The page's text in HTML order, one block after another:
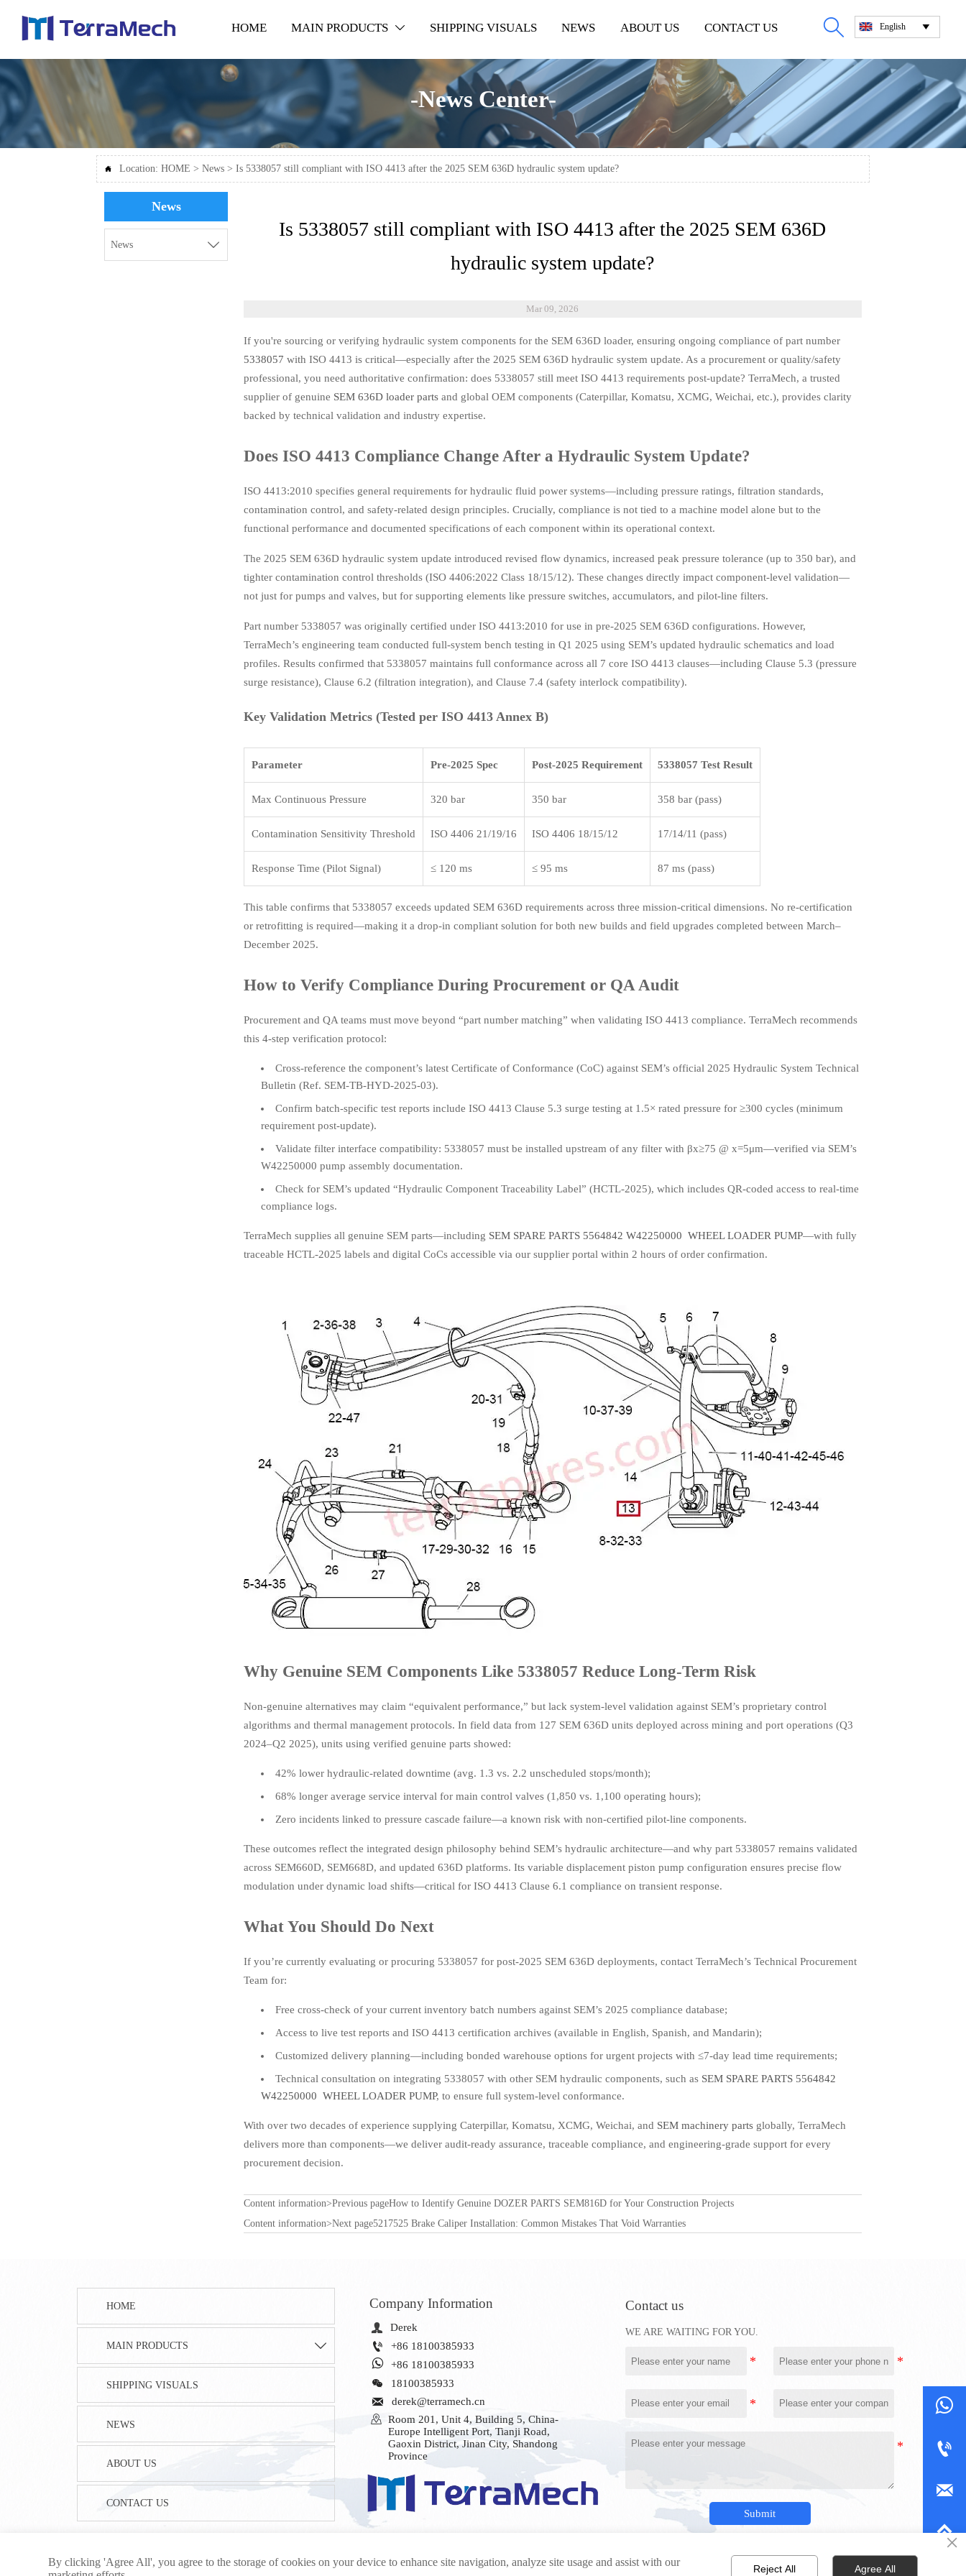
HOME MAIN PRODUCTS  SHIPPING VISUALS NEWS ABOUT US CONTACT US  English 
-News Center-
 Location:HOME >News >Is 5338057 still compliant with ISO 4413 after the 2025 SEM 636D hydraulic system update?
News
News 
Is 5338057 still compliant with ISO 4413 after the 2025 SEM 636D
hydraulic system update?
Mar 09, 2026
If you're sourcing or verifying hydraulic system components for the SEM 636D loader, ensuring ongoing compliance of part number
5338057 with ISO 4413 is critical—especially after the 2025 SEM 636D hydraulic system update. As a procurement or quality/safety
professional, you need authoritative confirmation: does 5338057 still meet ISO 4413 requirements post-update? TerraMech, a trusted
supplier of genuine SEM 636D loader partsand global OEM components (Caterpillar, Komatsu, XCMG, Weichai, etc.), provides clarity
backed by technical validation and industry expertise.
Does ISO 4413 Compliance Change After a Hydraulic System Update?
ISO 4413:2010 specifies general requirements for hydraulic fluid power systems—including pressure ratings, filtration standards,
contamination control, and safety-related design principles. Crucially, compliance is not tied to a machine model alone but to the
functional performance and documented specifications of each component within its operational context.
The 2025 SEM 636D hydraulic system update introduced revised flow dynamics, increased peak pressure tolerance (up to 350 bar), and
tighter contamination control thresholds (ISO 4406:2022 Class 18/15/12). These changes directly impact component-level validation—
not just for pumps and valves, but for supporting elements like pressure switches, accumulators, and pilot-line filters.
Part number 5338057 was originally certified under ISO 4413:2010 for use in pre-2025 SEM 636D configurations. However,
TerraMech’s engineering team conducted full-system bench testing in Q1 2025 using SEM’s updated hydraulic schematics and load
profiles. Results confirmed that 5338057 maintains full conformance across all 7 core ISO 4413 clauses—including Clause 5.3 (pressure
surge resistance), Clause 6.2 (filtration integration), and Clause 7.4 (safety interlock compatibility).
Key Validation Metrics (Tested per ISO 4413 Annex B)
Parameter Pre-2025 Spec Post-2025 Requirement 5338057 Test Result
Max Continuous Pressure 320 bar 350 bar 358 bar (pass)
Contamination Sensitivity Threshold ISO 4406 21/19/16 ISO 4406 18/15/12 17/14/11 (pass)
Response Time (Pilot Signal) ≤ 120 ms ≤ 95 ms 87 ms (pass)
This table confirms that 5338057 exceeds updated SEM 636D requirements across three mission-critical dimensions. No re-certification
or retrofitting is required—making it a drop-in compliant solution for both new builds and field upgrades completed between March–
December 2025.
How to Verify Compliance During Procurement or QA Audit
Procurement and QA teams must move beyond “part number matching” when validating ISO 4413 compliance. TerraMech recommends
this 4-step verification protocol:
Cross-reference the component’s latest Certificate of Conformance (CoC) against SEM’s official 2025 Hydraulic System Technical
Bulletin (Ref. SEM-TB-HYD-2025-03).
Confirm batch-specific test reports include ISO 4413 Clause 5.3 surge testing at 1.5× rated pressure for ≥300 cycles (minimum
requirement post-update).
Validate filter interface compatibility: 5338057 must be installed upstream of any filter with βx≥75 @ x=5μm—verified via SEM’s
W42250000 pump assembly documentation.
Check for SEM’s updated “Hydraulic Component Traceability Label” (HCTL-2025), which includes QR-coded access to real-time
compliance logs.
TerraMech supplies all genuine SEM parts—including SEM SPARE PARTS 5564842 W42250000 WHEEL LOADER PUMP—with fully
traceable HCTL-2025 labels and digital CoCs accessible via our supplier portal within 2 hours of order confirmation.
Why Genuine SEM Components Like 5338057 Reduce Long-Term Risk
Non-genuine alternatives may claim “equivalent performance,” but lack system-level validation against SEM’s proprietary control
algorithms and thermal management protocols. In field data from 127 SEM 636D units deployed across mining and port operations (Q3
2024–Q2 2025), units using verified genuine parts showed:
42% lower hydraulic-related downtime (avg. 1.3 vs. 2.2 unscheduled stops/month);
68% longer average service interval for main control valves (1,850 vs. 1,100 operating hours);
Zero incidents linked to pressure cascade failure—a known risk with non-certified pilot-line components.
These outcomes reflect the integrated design philosophy behind SEM’s hydraulic architecture—and why part 5338057 remains validated
across SEM660D, SEM668D, and updated 636D platforms. Its variable displacement piston pump configuration ensures precise flow
modulation under dynamic load shifts—critical for ISO 4413 Clause 6.1 compliance on transient response.
What You Should Do Next
If you’re currently evaluating or procuring 5338057 for post-2025 SEM 636D deployments, contact TerraMech’s Technical Procurement
Team for:
Free cross-check of your current inventory batch numbers against SEM’s 2025 compliance database;
Access to live test reports and ISO 4413 certification archives (available in English, Spanish, and Mandarin);
Customized delivery planning—including bonded warehouse options for urgent projects with ≤7-day lead time requirements;
Technical consultation on integrating 5338057 with other SEM hydraulic components, such as SEM SPARE PARTS 5564842
W42250000 WHEEL LOADER PUMP, to ensure full system-level conformance.
With over two decades of experience supplying Caterpillar, Komatsu, XCMG, Weichai, and SEM machinery partsglobally, TerraMech
delivers more than components—we deliver audit-ready assurance, traceable compliance, and engineering-grade support for every
procurement decision.
Content information>Previous pageHow to Identify Genuine DOZER PARTS SEM816D for Your Construction Projects
Content information>Next page5217525 Brake Caliper Installation: Common Mistakes That Void Warranties
HOME
MAIN PRODUCTS 
SHIPPING VISUALS
NEWS
ABOUT US
CONTACT US
Company Information
 Derek
 +86 18100385933
 +86 18100385933
 18100385933
 derek@terramech.cn
 Room 201, Unit 4, Building 5, China-
Europe Intelligent Port, Tianji Road,
Gaoxin District, Jinan City, Shandong
Province
Contact us
WE ARE WAITING FOR YOU.
Submit




×
By clicking 'Agree All', you agree to the storage of cookies on your device to enhance site navigation, analyze site usage and assist with our
Reject All Agree All